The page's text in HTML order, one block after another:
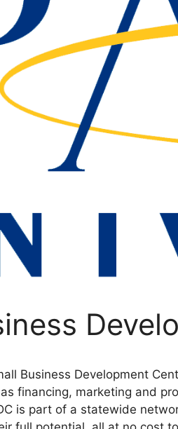
Business Development
financing, marketing and
is part of a statewide